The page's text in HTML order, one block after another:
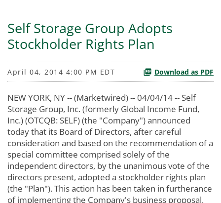
Self Storage Group Adopts
Stockholder Rights Plan
April 04, 2014 4:00 PM EDT Download as PDF
NEW YORK, NY -- (Marketwired) -- 04/04/14 -- Self
Storage Group, Inc. (formerly Global Income Fund,
Inc.) (OTCQB: SELF) (the "Company") announced
today that its Board of Directors, after careful
consideration and based on the recommendation of a
special committee comprised solely of the
independent directors, by the unanimous vote of the
directors present, adopted a stockholder rights plan
(the "Plan"). This action has been taken in furtherance
of implementing the Company's business proposal,